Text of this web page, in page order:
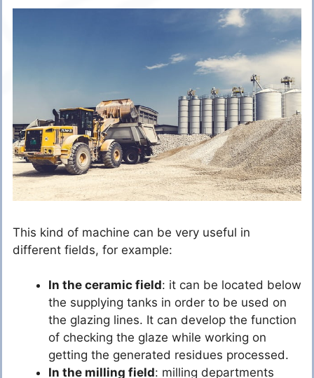
This kind of machine can be very useful in
different fields, for example:
In the ceramic field: it can be located below
the supplying tanks in order to be used on
the glazing lines. It can develop the function
of checking the glaze while working on
getting the generated residues processed.
In the milling field: milling departments